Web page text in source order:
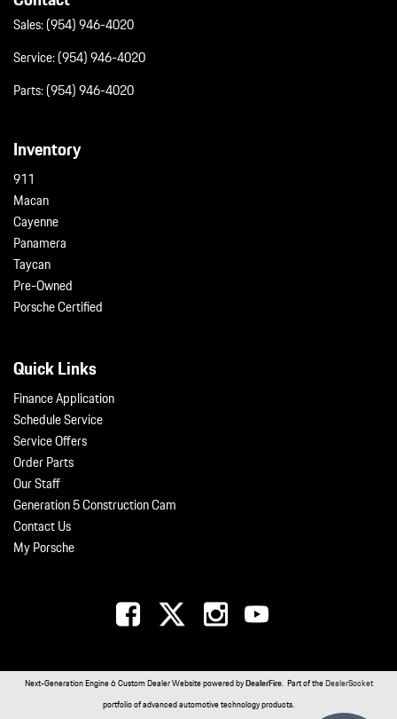
Sales:(954) 946-4020
Service:(954) 946-4020
Parts:(954) 946-4020
Inventory
911
Macan
Cayenne
Panamera
Taycan
Pre-Owned
Porsche Certified
Quick Links
Finance Application
Schedule Service
Service Offers
Order Parts
Our Staff
Generation 5 Construction Cam
Contact Us
My Porsche
Next-Generation Engine 6 Custom Dealer Website powered byDealerFire. Part of theDealerSocket
portfolio of advanced automotive technology products.